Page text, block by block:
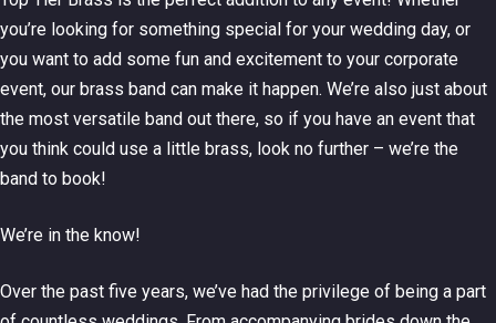
you’re looking for something special for your wedding day, or
you want to add some fun and excitement to your corporate
event, our brass band can make it happen. We’re also just about
the most versatile band out there, so if you have an event that
you think could use a little brass, look no further – we’re the
band to book!
We’re in the know!
Over the past five years, we’ve had the privilege of being a part